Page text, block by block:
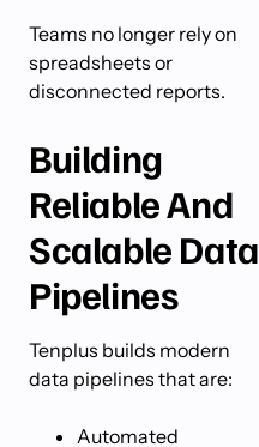
Teams no longer rely on
spreadsheets or
disconnected reports.
Building
Reliable And
Scalable Data
Pipelines
Tenplus builds modern
data pipelines that are:
Automated